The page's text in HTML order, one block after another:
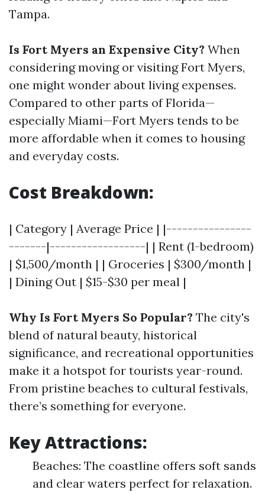
Tampa.
Is Fort Myers an Expensive City? When
considering moving or visiting Fort Myers,
one might wonder about living expenses.
Compared to other parts of Florida—
especially Miami—Fort Myers tends to be
more affordable when it comes to housing
and everyday costs.
Cost Breakdown:
| Category | Average Price | |----------------
-------|------------------| | Rent (1-bedroom)
| $1,500/month | | Groceries | $300/month |
| Dining Out | $15-$30 per meal |
Why Is Fort Myers So Popular? The city's
blend of natural beauty, historical
significance, and recreational opportunities
make it a hotspot for tourists year-round.
From pristine beaches to cultural festivals,
there’s something for everyone.
Key Attractions:
Beaches: The coastline offers soft sands
and clear waters perfect for relaxation.